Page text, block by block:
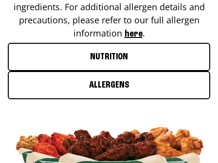
ingredients. For additional allergen details and
precautions, please refer to our full allergen
information here.
NUTRITION
ALLERGENS